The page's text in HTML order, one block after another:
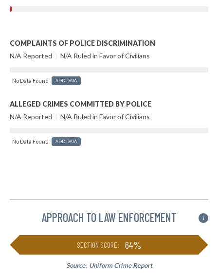
COMPLAINTS OF POLICE DISCRIMINATION
N/A Reported | N/A Ruled in Favor of Civilians
No Data Found ADD DATA
ALLEGED CRIMES COMMITTED BY POLICE
N/A Reported | N/A Ruled in Favor of Civilians
No Data Found ADD DATA
APPROACH TO LAW ENFORCEMENT i
SECTION SCORE: 64%
Source: Uniform Crime Report